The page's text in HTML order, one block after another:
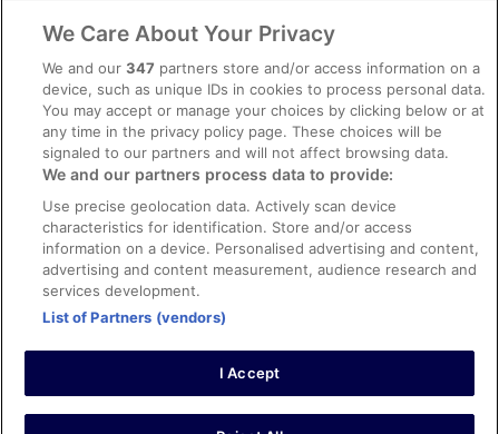
Legal information / Contact us
Content guidelines and reporting content
Help
Support
Cancel your hotel or vacation rental booking
Cancel your flight
Refund timelines, policies & processes
Use an ebookers Coupon
©2026 Expedia, Inc., ein Unternehmen der Expedia Group. Alle Rechte
vorbehalten. ebookers und das ebookers-Logo sind Handelsmarken
We Care About Your Privacy
We and our347 partners store and/or access information on a
device, such as unique IDs in cookies to process personal data.
You may accept or manage your choices by clicking below or at
any time in the privacy policy page. These choices will be
signaled to our partners and will not affect browsing data.
We and our partners process data to provide:
Use precise geolocation data. Actively scan device
characteristics for identification. Store and/or access
information on a device. Personalised advertising and content,
advertising and content measurement, audience research and
services development.
List of Partners (vendors)
I Accept